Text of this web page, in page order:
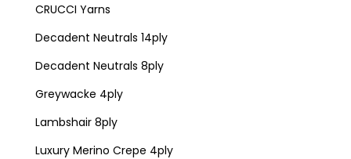
CRUCCI Yarns
Decadent Neutrals 14ply
Decadent Neutrals 8ply
Greywacke 4ply
Lambshair 8ply
Luxury Merino Crepe 4ply